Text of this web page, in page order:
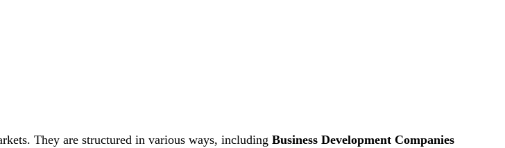
They are structured in various ways, including Business Development Companies